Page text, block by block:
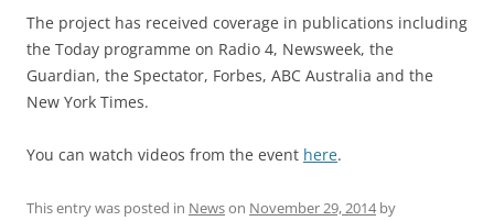
The project has received coverage in publications including
the Today programme on Radio 4, Newsweek, the
Guardian, the Spectator, Forbes, ABC Australia and the
New York Times.
You can watch videos from the event here.
This entry was posted in Newson November 29, 2014by